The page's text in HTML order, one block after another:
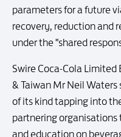
parameters for a future
recovery, reduction and
under the "shared
Swire Coca-Cola
& Taiwan Mr Neil
of its kind tapping into
partnering organisations
and education on